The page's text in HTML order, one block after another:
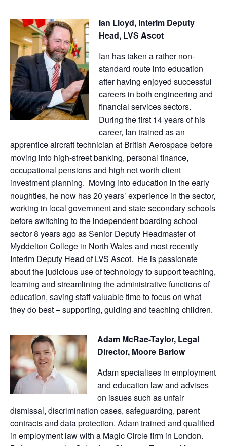
Ian Lloyd, Interim Deputy
Head, LVS Ascot
Ian has taken a rather non-
standard route into education
after having enjoyed successful
careers in both engineering and
financial services sectors.
During the first 14 years of his
career, Ian trained as an
apprentice aircraft technician at British Aerospace before
moving into high-street banking, personal finance,
occupational pensions and high net worth client
investment planning. Moving into education in the early
noughties, he now has 20 years’ experience in the sector,
working in local government and state secondary schools
before switching to the independent boarding school
sector 8 years ago as Senior Deputy Headmaster of
Myddelton College in North Wales and most recently
Interim Deputy Head of LVS Ascot. He is passionate
about the judicious use of technology to support teaching,
learning and streamlining the administrative functions of
education, saving staff valuable time to focus on what
they do best – supporting, guiding and teaching children.
Adam McRae-Taylor, Legal
Director, Moore Barlow
Adam specialises in employment
and education law and advises
on issues such as unfair
dismissal, discrimination cases, safeguarding, parent
contracts and data protection. Adam trained and qualified
in employment law with a Magic Circle firm in London.